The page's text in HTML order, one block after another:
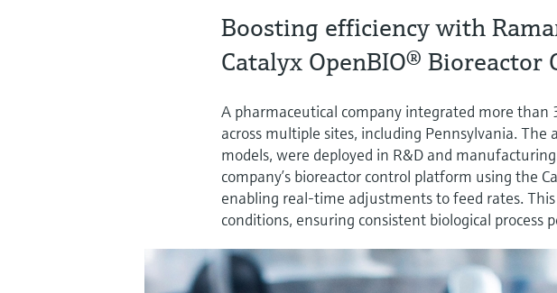
Boosting efficiency with
Catalyx OpenBIO® Bioreactor
A pharmaceutical company integrated more than
across multiple sites, including Pennsylvania.
models, were deployed in R&D and
company’s bioreactor control platform using the
enabling real-time adjustments to feed rates.
conditions, ensuring consistent biological process